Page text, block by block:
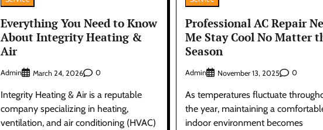
Everything You Need to Know
About Integrity Heating &
Air
Admin March 24, 2026 0
Integrity Heating & Air is a reputable
company specializing in heating,
ventilation, and air conditioning (HVAC)
Professional AC Repair
Me Stay Cool No Matter
Season
Admin November 13, 2025 0
As temperatures fluctuate
the year, maintaining a
indoor environment becomes